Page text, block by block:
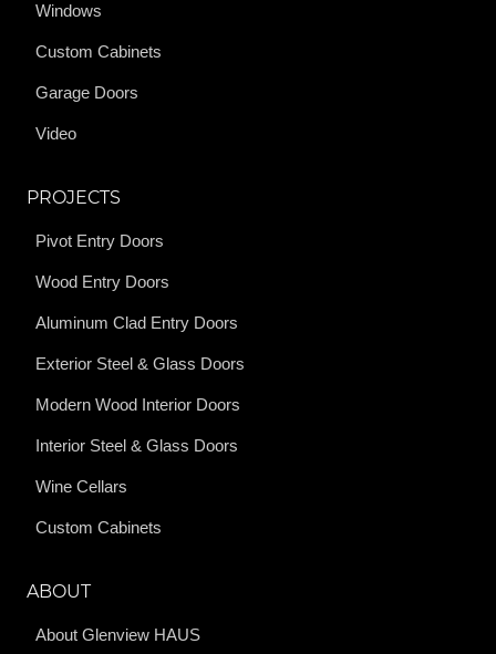
Windows
Custom Cabinets
Garage Doors
Video
PROJECTS
Pivot Entry Doors
Wood Entry Doors
Aluminum Clad Entry Doors
Exterior Steel & Glass Doors
Modern Wood Interior Doors
Interior Steel & Glass Doors
Wine Cellars
Custom Cabinets
ABOUT
About Glenview HAUS